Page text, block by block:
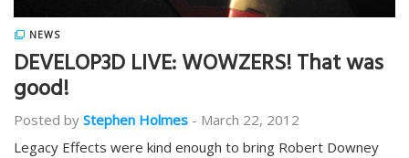
NEWS
DEVELOP3D LIVE: WOWZERS! That was
good!
Posted by Stephen Holmes - March 22, 2012
Legacy Effects were kind enough to bring Robert Downey